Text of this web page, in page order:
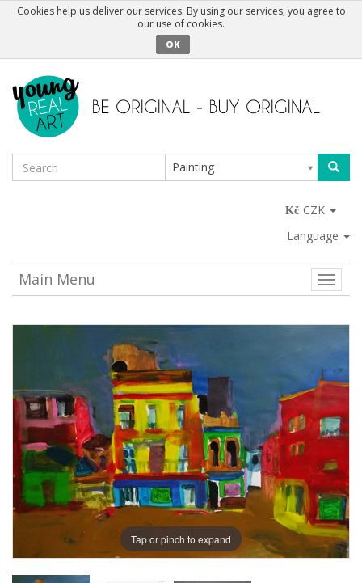
Cookies help us deliver our services. By using our services, you agree to
our use of cookies.
OK
Painting
CZK
Language
Toggle
Main Menu
Tap or pinch to expand